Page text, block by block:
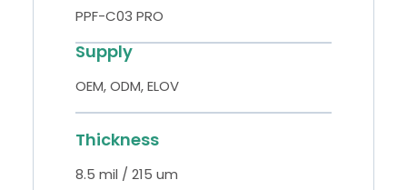
PPF-C03 PRO
Supply
OEM, ODM, ELOV
Thickness
8.5 mil / 215 um